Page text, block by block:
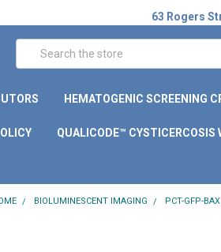
63 Rogers
Search
HEMATOGENIC SCREENING
QUALICODE™ CYSTICERCOSIS
BIOLUMINESCENT IMAGING PCT-GFP-